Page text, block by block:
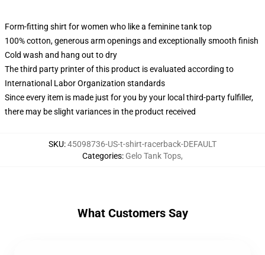
Form-fitting shirt for women who like a feminine tank top
100% cotton, generous arm openings and exceptionally smooth finish
Cold wash and hang out to dry
The third party printer of this product is evaluated according to
International Labor Organization standards
Since every item is made just for you by your local third-party fulfiller,
there may be slight variances in the product received
SKU:45098736-US-t-shirt-racerback-DEFAULT
Categories: Gelo Tank Tops,
What Customers Say